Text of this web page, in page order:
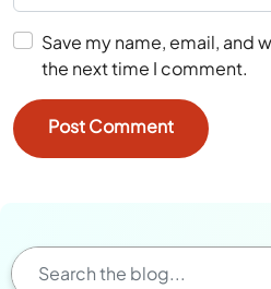
Save my name, email, and
the next time I comment.